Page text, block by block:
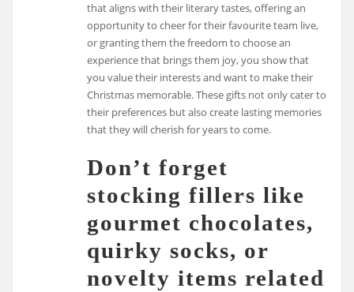
that aligns with their literary tastes, offering an
opportunity to cheer for their favourite team live,
or granting them the freedom to choose an
experience that brings them joy, you show that
you value their interests and want to make their
Christmas memorable. These gifts not only cater to
their preferences but also create lasting memories
that they will cherish for years to come.
Don’t forget
stocking fillers like
gourmet chocolates,
quirky socks, or
novelty items related